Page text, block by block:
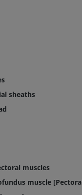
sheaths
muscles
muscle